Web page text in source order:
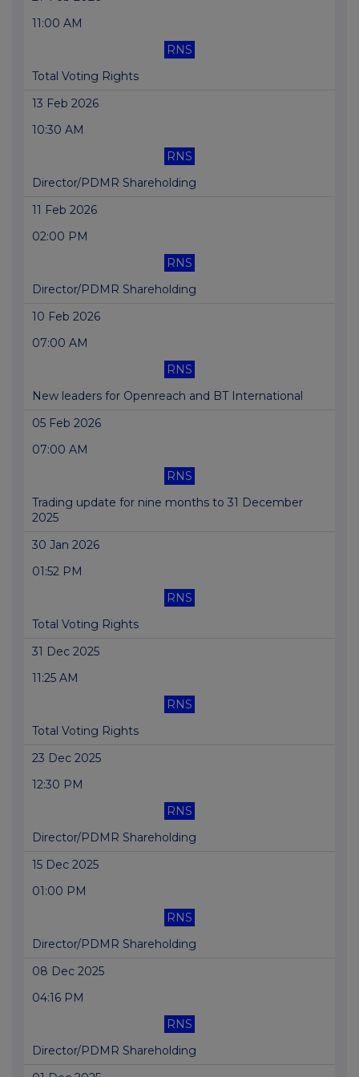
11:00 AM
RNS
Total Voting Rights
13 Feb 2026
10:30 AM
RNS
Director/PDMR Shareholding
11 Feb 2026
02:00 PM
RNS
Director/PDMR Shareholding
10 Feb 2026
07:00 AM
RNS
New leaders for Openreach and BT International
05 Feb 2026
07:00 AM
RNS
Trading update for nine months to 31 December
2025
30 Jan 2026
01:52 PM
RNS
Total Voting Rights
31 Dec 2025
11:25 AM
RNS
Total Voting Rights
23 Dec 2025
12:30 PM
RNS
Director/PDMR Shareholding
15 Dec 2025
01:00 PM
RNS
Director/PDMR Shareholding
08 Dec 2025
04:16 PM
RNS
Director/PDMR Shareholding